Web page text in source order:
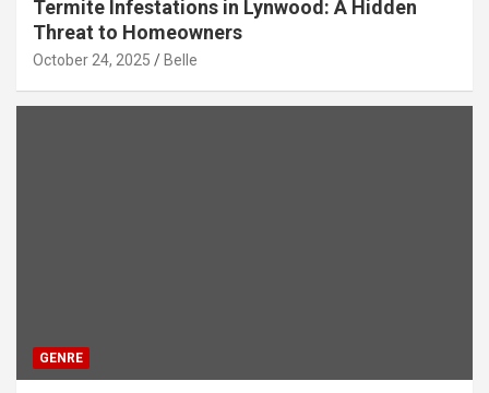
Termite Infestations in Lynwood: A Hidden
Threat to Homeowners
October 24, 2025 Belle
GENRE